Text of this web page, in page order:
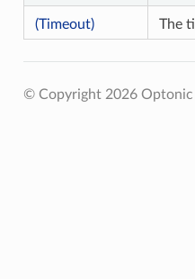
(Timeout) The
© Copyright 2026 Optonic